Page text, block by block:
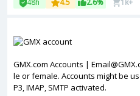
48h 4.5 2.6% 1k+
GMX.com Accounts |
le or female. Accounts might be
P3, IMAP, SMTP activated.